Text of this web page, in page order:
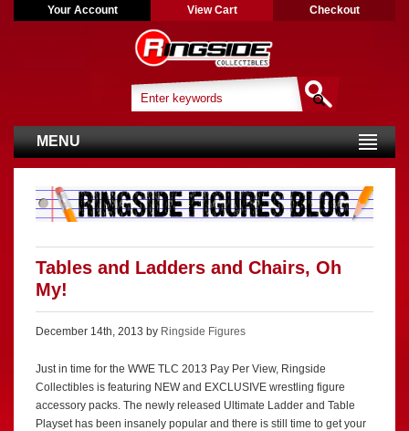
Your Account View Cart Checkout
MENU
Tables and Ladders and Chairs, Oh
My!
December 14th, 2013 by Ringside Figures
Just in time for the WWE TLC 2013 Pay Per View, Ringside
Collectibles is featuring NEW and EXCLUSIVE wrestling figure
accessory packs. The newly released Ultimate Ladder and Table
Playset has been insanely popular and there is still time to get your